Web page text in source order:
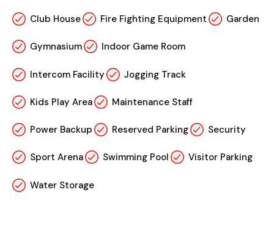
Club House Fire Fighting Equipment Garden
Gymnasium Indoor Game Room
Intercom Facility Jogging Track
Kids Play Area Maintenance Staff
Power Backup Reserved Parking Security
Sport Arena Swimming Pool Visitor Parking
Water Storage